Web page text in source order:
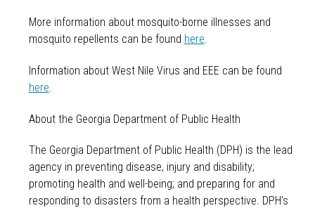
More information about mosquito-borne illnesses and
mosquito repellents can be found here.
Information about West Nile Virus and EEE can be found
here
About the Georgia Department of Public Health
The Georgia Department of Public Health (DPH) is the lead
agency in preventing disease, injury and disability;
promoting health and well-being; and preparing for and
responding to disasters from a health perspective. DPH’s